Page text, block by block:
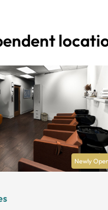
Newly